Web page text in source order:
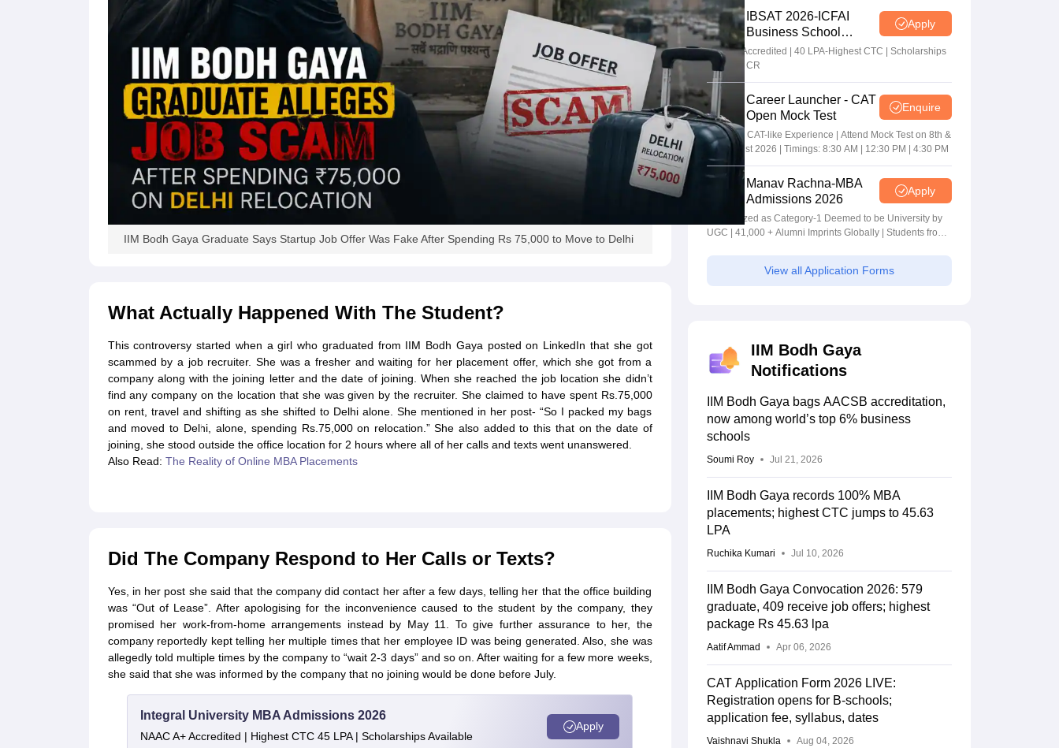
IIM Bodh Gaya Graduate Says Startup Job Offer Was Fake After Spending Rs 75,000 to Move to Delhi
What Actually Happened With The Student?
This controversy started when a girl who graduated from IIM Bodh Gaya posted on LinkedIn that she got
scammed by a job recruiter. She was a fresher and waiting for her placement offer, which she got from a
company along with the joining letter and the date of joining. When she reached the job location she didn’t
find any company on the location that she was given by the recruiter. She claimed to have spent Rs.75,000
on rent, travel and shifting as she shifted to Delhi alone. She mentioned in her post- “So I packed my bags
and moved to Delhi, alone, spending Rs.75,000 on relocation.” She also added to this that on the date of
joining, she stood outside the office location for 2 hours where all of her calls and texts went unanswered.
Also Read: The Reality of Online MBA Placements
Did The Company Respond to Her Calls or Texts?
Yes, in her post she said that the company did contact her after a few days, telling her that the office building
was “Out of Lease”. After apologising for the inconvenience caused to the student by the company, they
promised her work-from-home arrangements instead by May 11. To give further assurance to her, the
company reportedly kept telling her multiple times that her employee ID was being generated. Also, she was
allegedly told multiple times by the company to “wait 2-3 days” and so on. After waiting for a few more weeks,
she said that she was informed by the company that no joining would be done before July.
Integral University MBA Admissions 2026
NAAC A+ Accredited | Highest CTC 45 LPA | Scholarships Available
Apply
IBSAT 2026-ICFAI
Business School
MBA/PGPM 2027
Apply
AACSB Accredited | 40 LPA-Highest CTC | Scholarships
worth 10 CR
Career Launcher - CAT
Open Mock Test
Enquire
Get Real CAT-like Experience | Attend Mock Test on 8th &
9th August 2026 | Timings: 8:30 AM | 12:30 PM | 4:30 PM
Manav Rachna-MBA
Admissions 2026
Apply
Recognized as Category-1 Deemed to be University by
UGC | 41,000 + Alumni Imprints Globally | Students from
View all Application Forms
IIM Bodh Gaya
Notifications
IIM Bodh Gaya bags AACSB accreditation,
now among world’s top 6% business
schools
Soumi Roy Jul 21, 2026
IIM Bodh Gaya records 100% MBA
placements; highest CTC jumps to 45.63
LPA
Ruchika Kumari Jul 10, 2026
IIM Bodh Gaya Convocation 2026: 579
graduate, 409 receive job offers; highest
package Rs 45.63 lpa
Aatif Ammad Apr 06, 2026
CAT Application Form 2026 LIVE:
Registration opens for B-schools;
application fee, syllabus, dates
Vaishnavi Shukla Aug 04, 2026